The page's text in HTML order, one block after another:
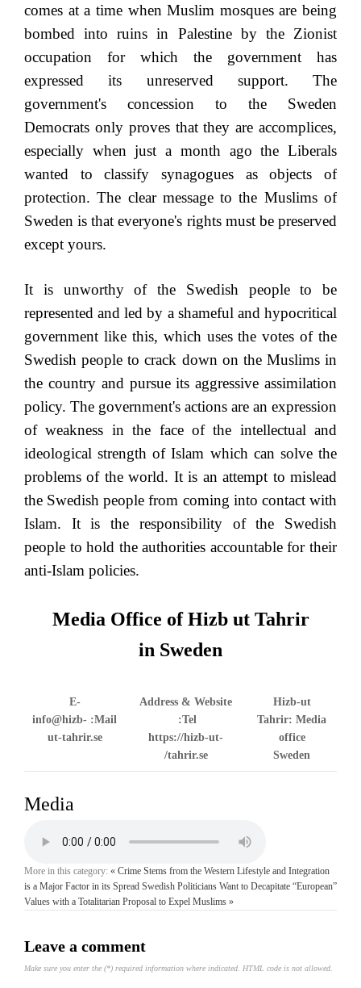
comes at a time when Muslim mosques are being
bombed into ruins in Palestine by the Zionist
occupation for which the government has
expressed its unreserved support. The
government's concession to the Sweden
Democrats only proves that they are accomplices,
especially when just a month ago the Liberals
wanted to classify synagogues as objects of
protection. The clear message to the Muslims of
Sweden is that everyone's rights must be preserved
except yours.
It is unworthy of the Swedish people to be
represented and led by a shameful and hypocritical
government like this, which uses the votes of the
Swedish people to crack down on the Muslims in
the country and pursue its aggressive assimilation
policy. The government's actions are an expression
of weakness in the face of the intellectual and
ideological strength of Islam which can solve the
problems of the world. It is an attempt to mislead
the Swedish people from coming into contact with
Islam. It is the responsibility of the Swedish
people to hold the authorities accountable for their
anti-Islam policies.
Media Office of Hizb ut Tahrir
in Sweden
Hizb-ut
Tahrir: Media
office
Sweden
Address & Website
Tel:
https://hizb-ut-
tahrir.se/
E-
Mail:
info@hizb-
ut-tahrir.se
Media
More in this category: « Crime Stems from the Western Lifestyle and Integration
is a Major Factor in its Spread Swedish Politicians Want to Decapitate “European”
Values with a Totalitarian Proposal to Expel Muslims »
Leave a comment
Make sure you enter the (*) required information where indicated. HTML code is not allowed.